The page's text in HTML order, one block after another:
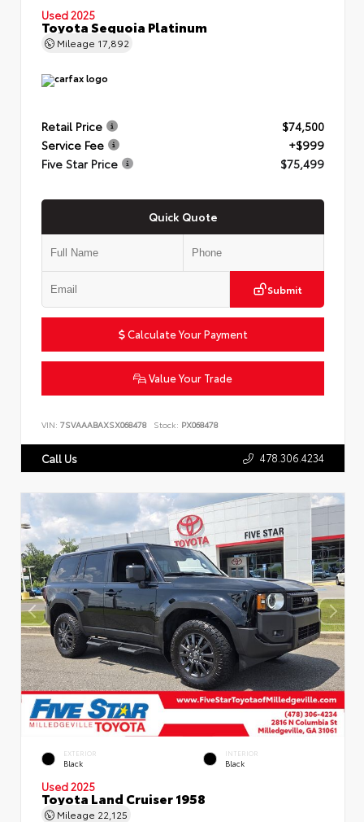
Used 2025
Toyota Sequoia Platinum
Mileage 17,892
Retail Price
$74,500
Service Fee
+$999
Five Star Price
$75,499
Quick Quote
Submit
Calculate Your Payment
Value Your Trade
VIN: 7SVAAABAXSX068478 Stock: PX068478
Call Us 478.306.4234
EXTERIOR
Black
INTERIOR
Black
Used 2025
Toyota Land Cruiser 1958
Mileage 22,125